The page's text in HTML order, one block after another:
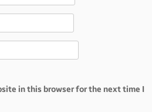
in this browser for the next time I